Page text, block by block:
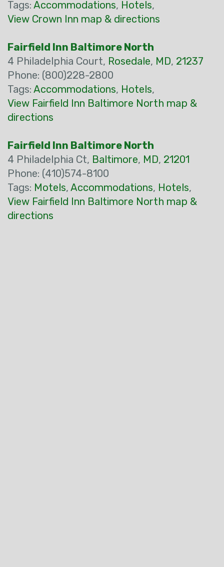
Tags: Accommodations, Hotels,
View Crown Inn map & directions
Fairfield Inn Baltimore North
4 Philadelphia Court, Rosedale, MD, 21237
Phone: (800)228-2800
Tags: Accommodations, Hotels,
View Fairfield Inn Baltimore North map &
directions
Fairfield Inn Baltimore North
4 Philadelphia Ct, Baltimore, MD, 21201
Phone: (410)574-8100
Tags: Motels, Accommodations, Hotels,
View Fairfield Inn Baltimore North map &
directions